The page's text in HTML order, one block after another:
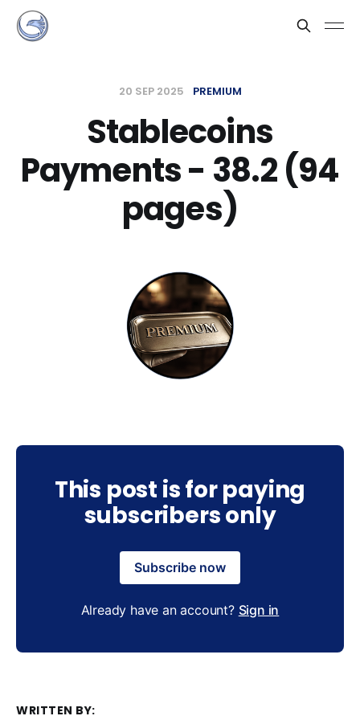
20 SEP 2025 PREMIUM
Stablecoins
Payments - 38.2 (94
pages)
This post is for paying
subscribers only
Subscribe now
Already have an account? Sign in
WRITTEN BY: